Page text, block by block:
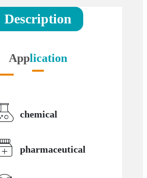
Description
Application
chemical
pharmaceutical